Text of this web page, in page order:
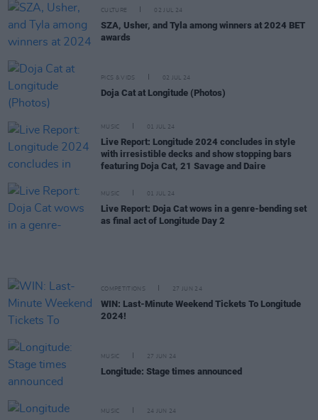
CULTURE 02 JUL 24
SZA, Usher, and Tyla among winners at 2024 BET
awards
PICS & VIDS 02 JUL 24
Doja Cat at Longitude (Photos)
MUSIC 01 JUL 24
Live Report: Longitude 2024 concludes in style
with irresistible decks and show stopping bars
featuring Doja Cat, 21 Savage and Daire
MUSIC 01 JUL 24
Live Report: Doja Cat wows in a genre-bending set
as final act of Longitude Day 2
COMPETITIONS 27 JUN 24
WIN: Last-Minute Weekend Tickets To Longitude
2024!
MUSIC 27 JUN 24
Longitude: Stage times announced
MUSIC 24 JUN 24